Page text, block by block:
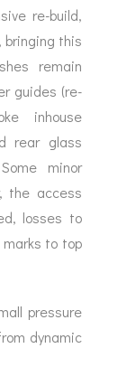
re-build,
this
remain
guides (re-
inhouse
rear glass
minor
the access
losses to
to top
pressure
dynamic